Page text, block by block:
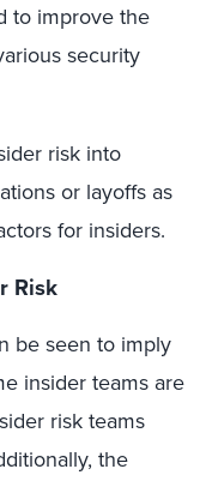
to improve the
security
risk into
or layoffs as
for insiders.
Risk
be seen to imply
insider teams are
risk teams
the